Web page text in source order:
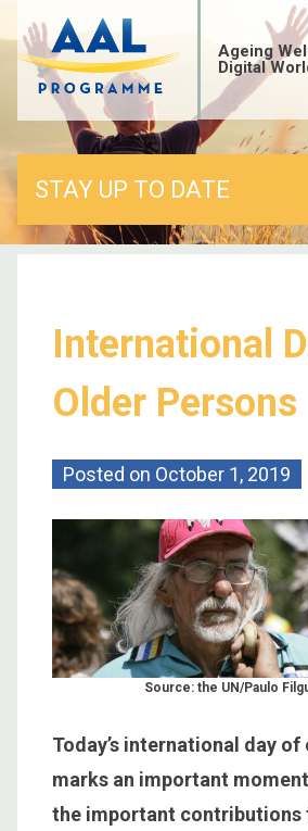
Ageing
Digital
STAY UP TO DATE
International
Older Persons
Posted on October 1, 2019
Source: the UN/Paulo
Today’s international day
marks an important
the important contributions